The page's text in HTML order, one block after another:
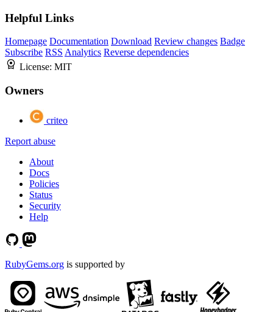
Helpful Links
Homepage Documentation Download Review changes Badge
Subscribe RSS Analytics Reverse dependencies
License: MIT
Owners
criteo
Report abuse
About
Docs
Policies
Status
Security
Help
RubyGems.org is supported by